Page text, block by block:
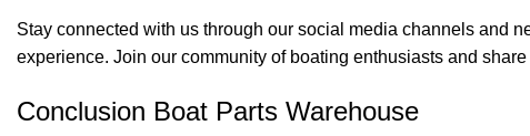
Stay connected with us through our social media channels and
experience. Join our community of boating enthusiasts and
Conclusion Boat Parts Warehouse